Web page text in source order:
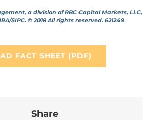
a division of RBC Capital Markets, LLC,
SIPC. © 2018 All rights reserved. 621249
FACT SHEET (PDF)
Share